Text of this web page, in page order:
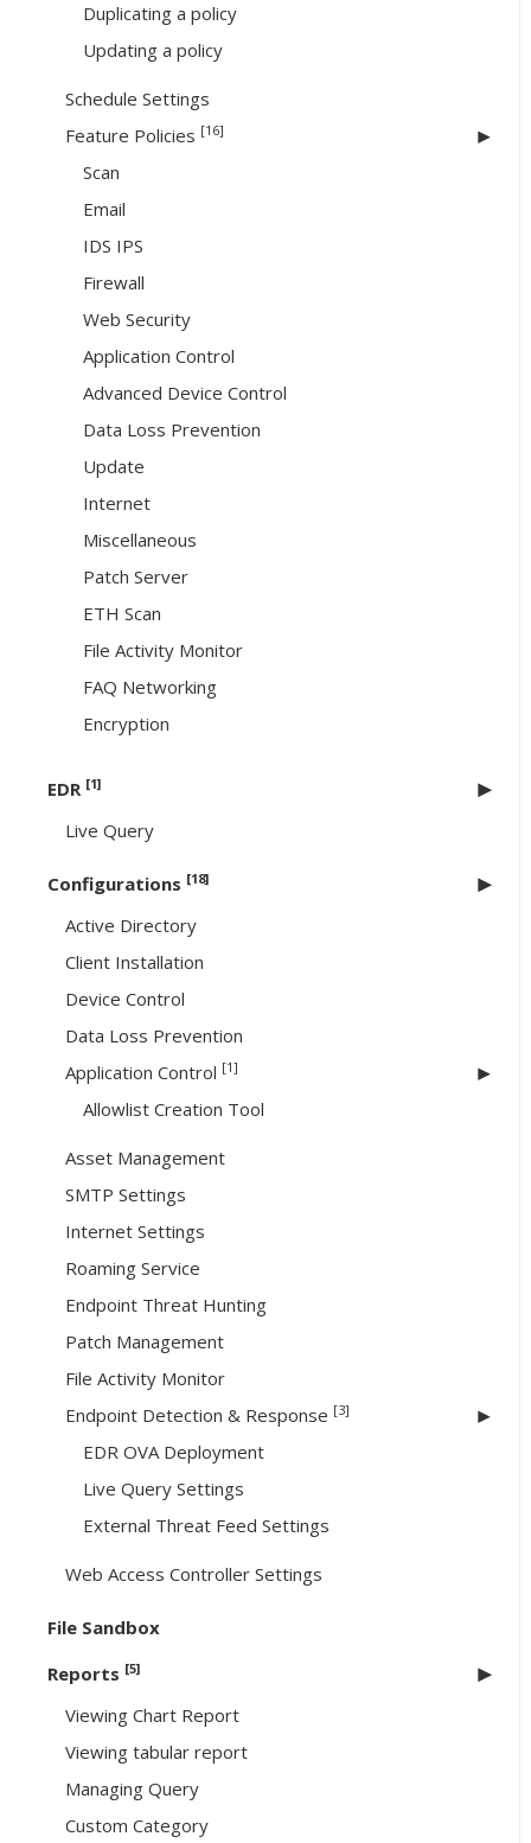
Duplicating a policy
Updating a policy
Schedule Settings
Feature Policies [16]
Scan
Email
IDS IPS
Firewall
Web Security
Application Control
Advanced Device Control
Data Loss Prevention
Update
Internet
Miscellaneous
Patch Server
ETH Scan
File Activity Monitor
FAQ Networking
Encryption
EDR [1]
Live Query
Configurations [18]
Active Directory
Client Installation
Device Control
Data Loss Prevention
Application Control [1]
Allowlist Creation Tool
Asset Management
SMTP Settings
Internet Settings
Roaming Service
Endpoint Threat Hunting
Patch Management
File Activity Monitor
Endpoint Detection & Response [3]
EDR OVA Deployment
Live Query Settings
External Threat Feed Settings
Web Access Controller Settings
File Sandbox
Reports [5]
Viewing Chart Report
Viewing tabular report
Managing Query
Custom Category